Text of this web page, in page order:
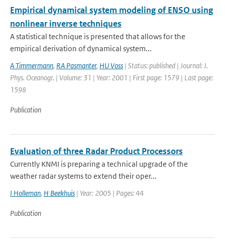
Empirical dynamical system modeling of ENSO using
nonlinear inverse techniques
A statistical technique is presented that allows for the
empirical derivation of dynamical system...
A Timmermann, RA Pasmanter, HU Voss | Status: published | Journal: J.
Phys. Oceanogr. | Volume: 31 | Year: 2001 | First page: 1579 | Last page:
1598
Publication
Evaluation of three Radar Product Processors
Currently KNMI is preparing a technical upgrade of the
weather radar systems to extend their oper...
I Holleman, H Beekhuis | Year: 2005 | Pages: 44
Publication